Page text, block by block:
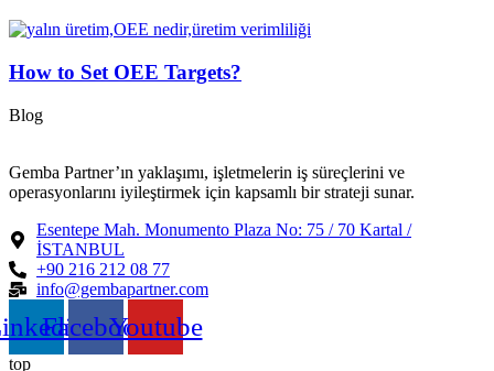
How to Set OEE Targets?
Blog
Gemba Partner’ın yaklaşımı, işletmelerin iş süreçlerini ve
operasyonlarını iyileştirmek için kapsamlı bir strateji sunar.
Esentepe Mah. Monumento Plaza No: 75 / 70 Kartal /
İSTANBUL
+90 216 212 08 77
info@gembapartner.com
FacebookYoutube
top